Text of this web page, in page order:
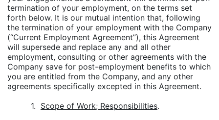
termination of your employment, on the terms set
forth below. It is our mutual intention that, following
the termination of your employment with the Company
(“Current Employment Agreement”), this Agreement
will supersede and replace any and all other
employment, consulting or other agreements with the
Company save for post-employment benefits to which
you are entitled from the Company, and any other
agreements specifically excepted in this Agreement.
1. Scope of Work; Responsibilities.